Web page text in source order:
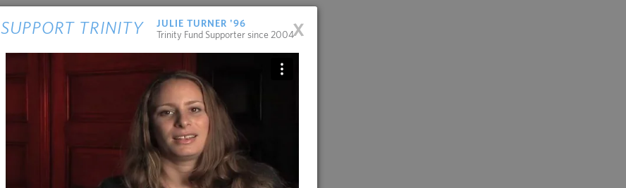
x
SUPPORT TRINITY
JULIE TURNER '96
Trinity Fund Supporter since 2004